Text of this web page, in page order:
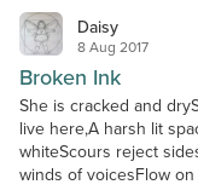
Daisy
8 Aug 2017
Broken Ink
She is cracked and
live here,A harsh lit
whiteScours reject
winds of voicesFlow